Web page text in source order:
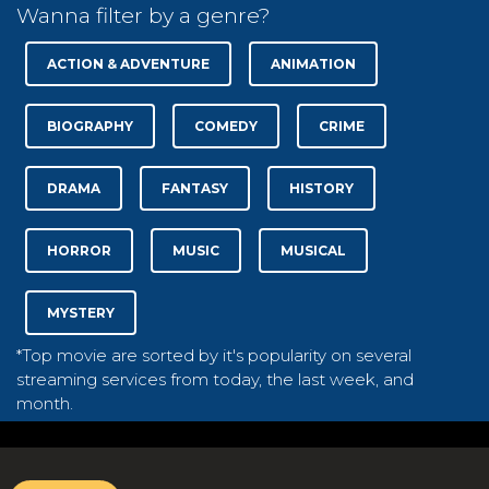
Wanna filter by a genre?
ACTION & ADVENTURE ANIMATION
BIOGRAPHY COMEDY CRIME
DRAMA FANTASY HISTORY
HORROR MUSIC MUSICAL
MYSTERY
*Top movie are sorted by it's popularity on several
streaming services from today, the last week, and
month.